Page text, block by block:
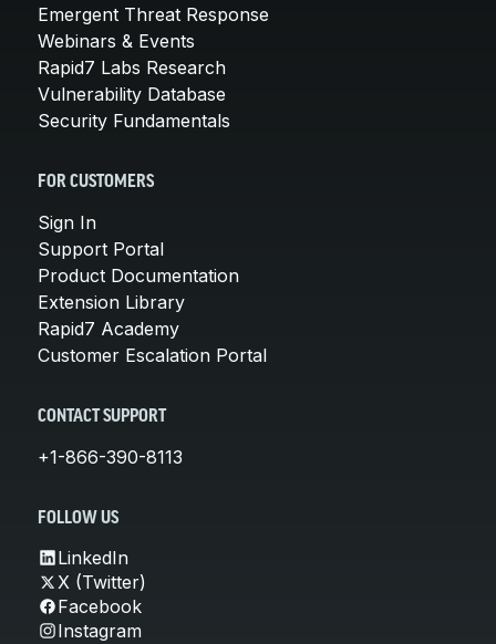
Emergent Threat Response
Webinars & Events
Rapid7 Labs Research
Vulnerability Database
Security Fundamentals
FOR CUSTOMERS
Sign In
Support Portal
Product Documentation
Extension Library
Rapid7 Academy
Customer Escalation Portal
CONTACT SUPPORT
+1-866-390-8113
FOLLOW US
LinkedIn
X (Twitter)
Facebook
Instagram